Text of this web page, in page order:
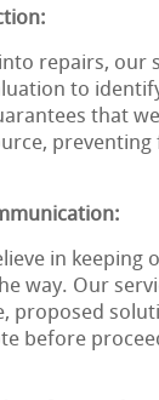
repairs, our
to
that
in keeping
way. Our
proposed
before